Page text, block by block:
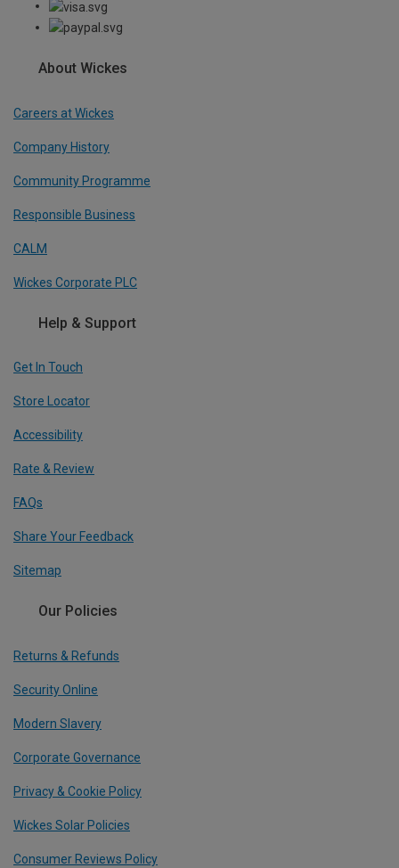
About Wickes
Careers at Wickes
Company History
Community Programme
Responsible Business
CALM
Wickes Corporate PLC
Help & Support
Get In Touch
Store Locator
Accessibility
Rate & Review
FAQs
Share Your Feedback
Sitemap
Our Policies
Returns & Refunds
Security Online
Modern Slavery
Corporate Governance
Privacy & Cookie Policy
Wickes Solar Policies
Consumer Reviews Policy